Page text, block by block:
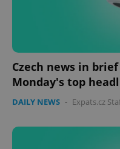
Czech news in
Monday's top
DAILY NEWS - Expats.cz